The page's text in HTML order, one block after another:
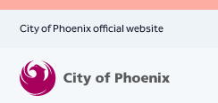
City of Phoenix official website